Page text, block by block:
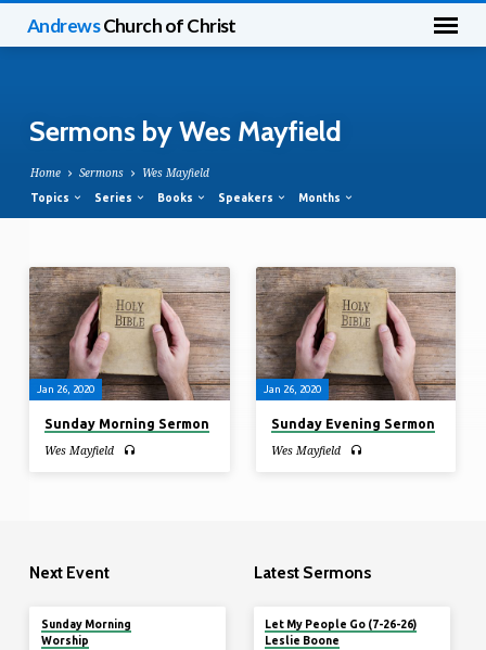
AndrewsChurch of Christ
Sermons by Wes Mayfield
Home Sermons Wes Mayfield
Topics Series Books Speakers Months
Sermons
by
Wes
Mayfield
Jan 26, 2020
Sunday Morning Sermon
Wes Mayfield
Jan 26, 2020
Sunday Evening Sermon
Wes Mayfield
Next Event
Sunday Morning
Worship
Latest Sermons
Let My People Go (7-26-26)
Leslie Boone